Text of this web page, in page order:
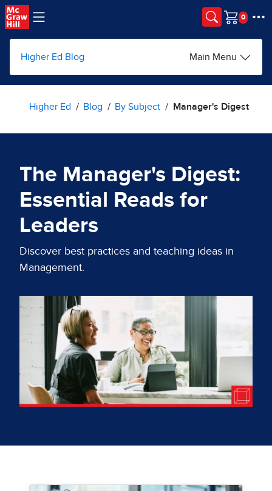
Skip to main content
Cart
Higher Ed Blog Main Menu
Higher Ed Blog By Subject Manager's Digest
The Manager's Digest:
Essential Reads for
Leaders
Discover best practices and teaching ideas in
Management.